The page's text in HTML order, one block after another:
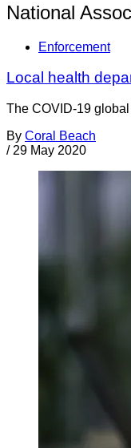
National
Enforcement
Local health
The COVID-19
By Coral Beach
/ 29 May 2020